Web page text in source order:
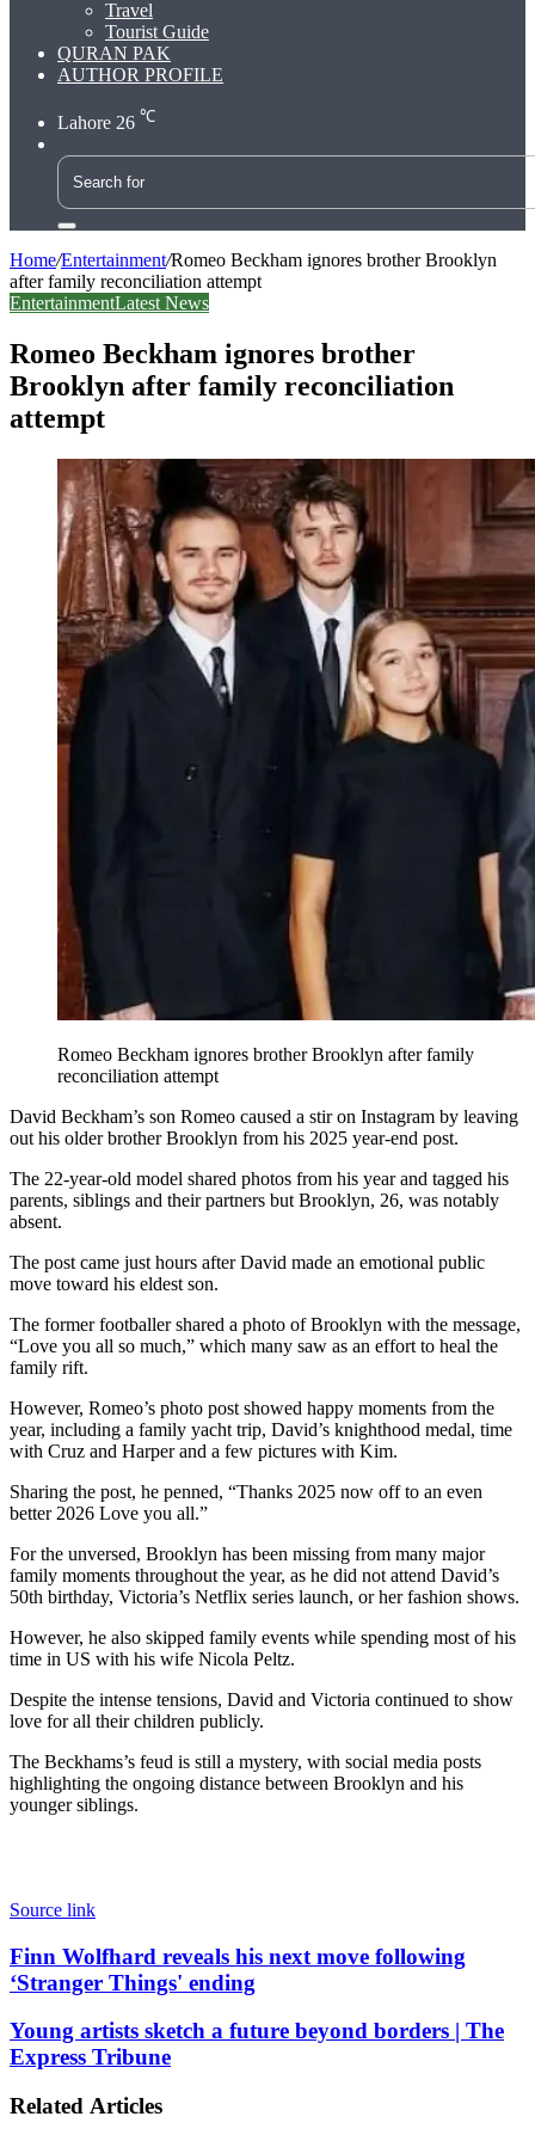
Travel
Tourist Guide
QURAN PAK
AUTHOR PROFILE
Lahore 26 ℃
Search
for
Home/Entertainment/Romeo Beckham ignores brother Brooklyn
after family reconciliation attempt
EntertainmentLatest News
Romeo Beckham ignores brother
Brooklyn after family reconciliation
attempt
Romeo Beckham ignores brother Brooklyn after family
reconciliation attempt
David Beckham’s son Romeo caused a stir on Instagram by leaving
out his older brother Brooklyn from his 2025 year-end post.
The 22-year-old model shared photos from his year and tagged his
parents, siblings and their partners but Brooklyn, 26, was notably
absent.
The post came just hours after David made an emotional public
move toward his eldest son.
The former footballer shared a photo of Brooklyn with the message,
“Love you all so much,” which many saw as an effort to heal the
family rift.
However, Romeo’s photo post showed happy moments from the
year, including a family yacht trip, David’s knighthood medal, time
with Cruz and Harper and a few pictures with Kim.
Sharing the post, he penned, “Thanks 2025 now off to an even
better 2026 Love you all.”
For the unversed, Brooklyn has been missing from many major
family moments throughout the year, as he did not attend David’s
50th birthday, Victoria’s Netflix series launch, or her fashion shows.
However, he also skipped family events while spending most of his
time in US with his wife Nicola Peltz.
Despite the intense tensions, David and Victoria continued to show
love for all their children publicly.
The Beckhams’s feud is still a mystery, with social media posts
highlighting the ongoing distance between Brooklyn and his
younger siblings.
Source link
Finn
Wolfhard
reveals
next
move
‘Stranger
Finn Wolfhard reveals his next move following
‘Stranger Things' ending
Young
artists
sketch
future
Young artists sketch a future beyond borders | The
Express Tribune
Related Articles